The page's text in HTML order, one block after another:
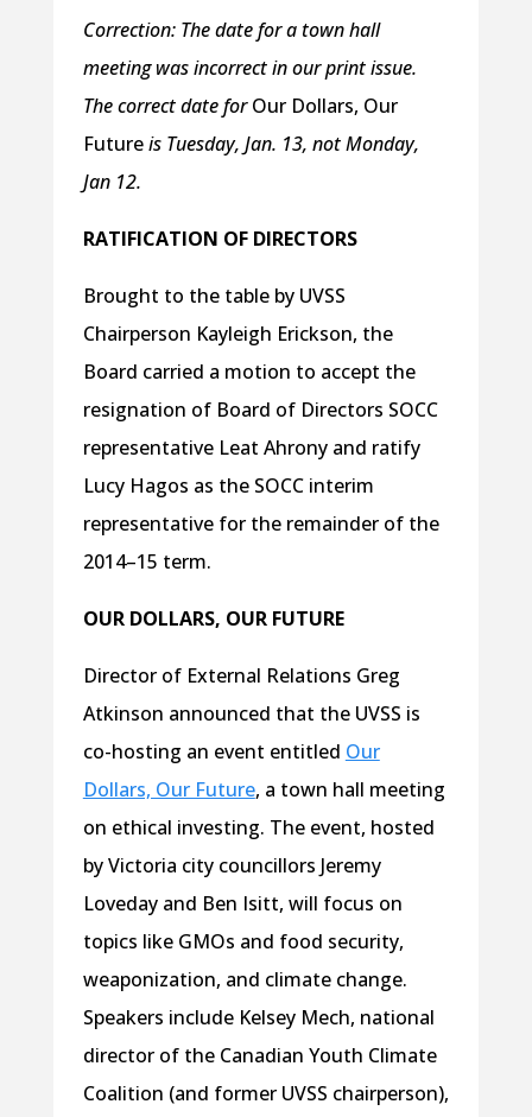
Correction: The date for a town hall
meeting was incorrect in our print issue.
The correct date forOur Dollars, Our
Futureis Tuesday, Jan. 13, not Monday,
Jan 12.
RATIFICATION OF DIRECTORS
Brought to the table by UVSS
Chairperson Kayleigh Erickson, the
Board carried a motion to accept the
resignation of Board of Directors SOCC
representative Leat Ahrony and ratify
Lucy Hagos as the SOCC interim
representative for the remainder of the
2014–15 term.
OUR DOLLARS, OUR FUTURE
Director of External Relations Greg
Atkinson announced that the UVSS is
co-hosting an event entitled Our
Dollars, Our Future, a town hall meeting
on ethical investing. The event, hosted
by Victoria city councillors Jeremy
Loveday and Ben Isitt, will focus on
topics like GMOs and food security,
weaponization, and climate change.
Speakers include Kelsey Mech, national
director of the Canadian Youth Climate
Coalition (and former UVSS chairperson),